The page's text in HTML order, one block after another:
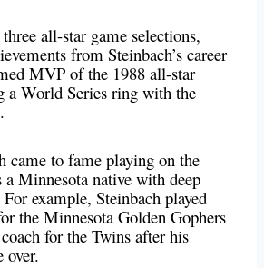
all-star game selections,
from Steinbach’s career
MVP of the 1988 all-star
a World Series ring with the
came to fame playing on the
a Minnesota native with deep
example, Steinbach played
the Minnesota Golden Gophers
for the Twins after his
over.